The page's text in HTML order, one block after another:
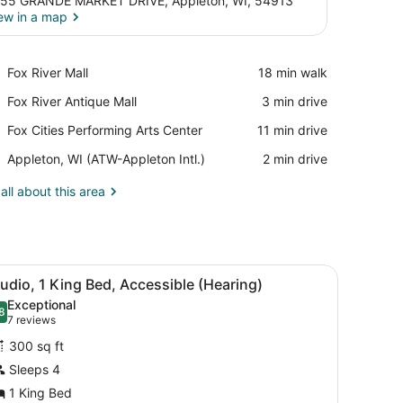
in a map
Fox River Mall
Place,
River
‪18 min walk‬
Fox River Antique Mall
Place,
River
Mall
‪3 min drive‬
Fox Cities Performing Arts Center
Place,
Cities
Arts
‪11 min drive‬
Appleton, WI (ATW-Appleton Intl.)
Airport,
WI
‪2 min drive‬
about this area
phone.
microwave, and dishwasher, a dining area with a table and chairs,
A modern kitchen with a flat-screen TV,
5 1 King Bed, Accessible (Hearing)
out of 10
Exceptional
7 reviews
(7
reviews)
300 sq ft
Sleeps 4
1 King Bed